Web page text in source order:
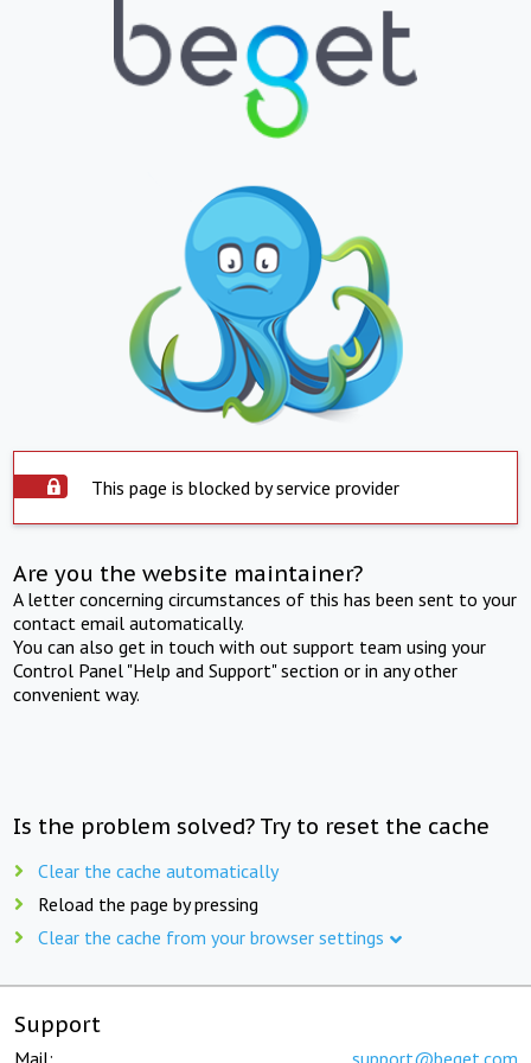
This page is blocked by service provider
Are you the website maintainer?
A letter concerning circumstances of this has been sent to your
contact email automatically.
You can also get in touch with out support team using your
Control Panel "Help and Support" section or in any other
convenient way.
Is the problem solved? Try to reset the cache
Clear the cache automatically
Reload the page by pressing
Clear the cache from your browser settings
Support
Mail: support@beget.com